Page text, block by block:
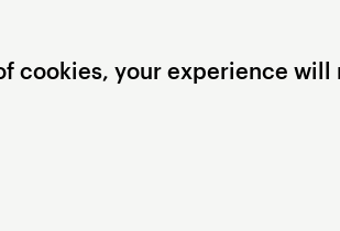
cookies, your experience